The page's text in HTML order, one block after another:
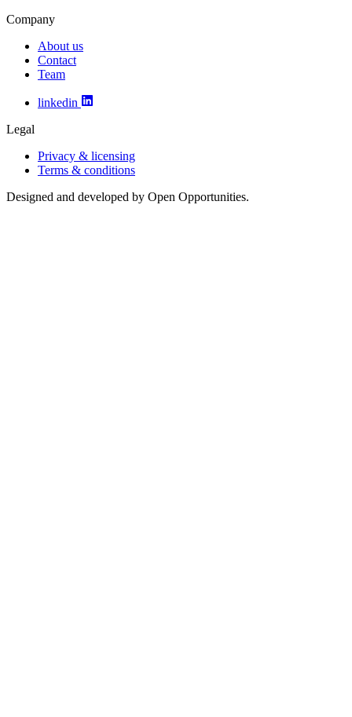
Company
About us
Contact
Team
linkedin
Legal
Privacy & licensing
Terms & conditions
Designed and developed by Open Opportunities.